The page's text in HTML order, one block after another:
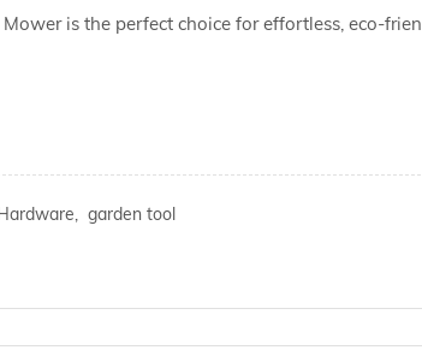
is the perfect choice for effortless, eco-
garden tool